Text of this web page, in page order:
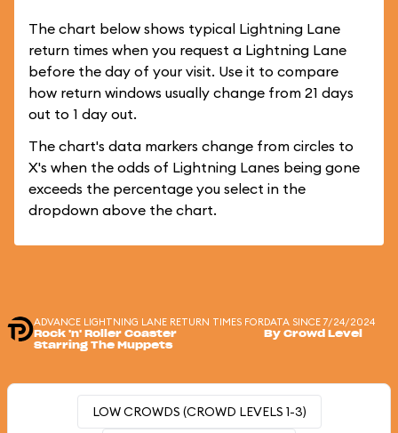
The chart below shows typical Lightning Lane
return times when you request a Lightning Lane
before the day of your visit. Use it to compare
how return windows usually change from 21 days
out to 1 day out.
The chart's data markers change from circles to
X's when the odds of Lightning Lanes being gone
exceeds the percentage you select in the
dropdown above the chart.
ADVANCE LIGHTNING LANE RETURN TIMES FOR
Rock 'n' Roller Coaster
Starring The Muppets
DATA SINCE 7/24/2024
By Crowd Level
LOW CROWDS (CROWD LEVELS 1-3)